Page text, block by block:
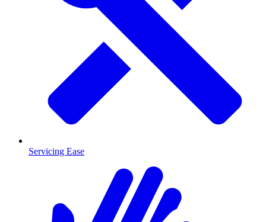
Servicing Ease